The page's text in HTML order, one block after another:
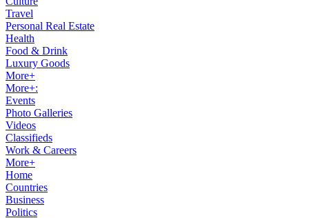
Travel
Personal Real Estate
Health
Food & Drink
Luxury Goods
More+
More+:
Events
Photo Galleries
Videos
Classifieds
Work & Careers
More+
Home
Countries
Business
Politics